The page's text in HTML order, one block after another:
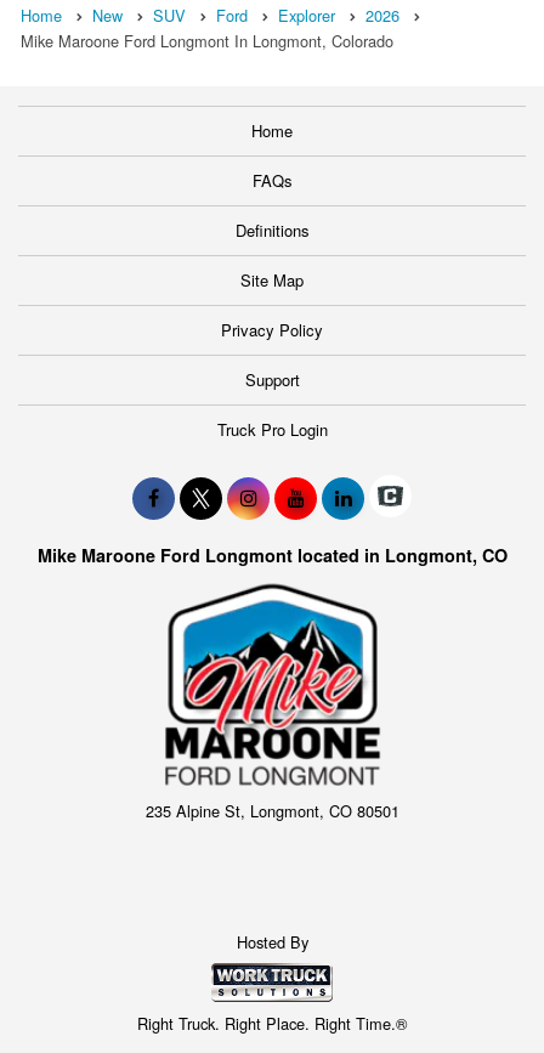
Home New SUV Ford Explorer
2026
Mike Maroone Ford Longmont In Longmont, Colorado
Home
FAQs
Definitions
Site Map
Privacy Policy
Support
Truck Pro Login
Mike Maroone Ford Longmont located in Longmont, CO
235 Alpine St, Longmont, CO 80501
Hosted By
Right Truck. Right Place. Right Time.®